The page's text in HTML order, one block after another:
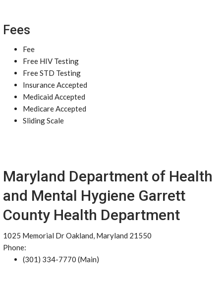
Fees
Fee
Free HIV Testing
Free STD Testing
Insurance Accepted
Medicaid Accepted
Medicare Accepted
Sliding Scale
Maryland Department of Health
and Mental Hygiene Garrett
County Health Department
1025 Memorial Dr Oakland, Maryland 21550
Phone:
(301) 334-7770 (Main)